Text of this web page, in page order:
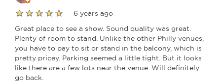
6 years ago
Great place to see a show. Sound quality was great.
Plenty of room to stand. Unlike the other Philly venues,
you have to pay to sit or stand in the balcony, which is
pretty pricey. Parking seemed a little tight. But it looks
like there are a few lots near the venue. Will definitely
go back.